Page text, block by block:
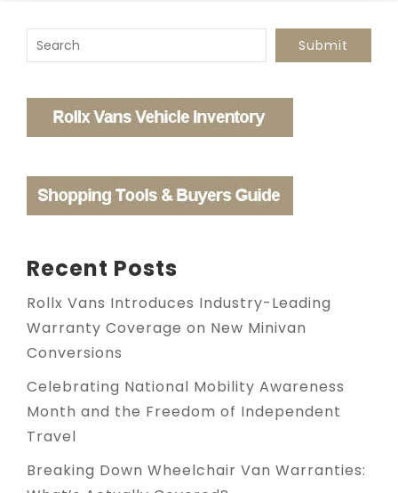
To search this site, enter a search term
Submit
Recent Posts
Rollx Vans Introduces Industry-Leading
Warranty Coverage on New Minivan
Conversions
Celebrating National Mobility Awareness
Month and the Freedom of Independent
Travel
Breaking Down Wheelchair Van Warranties: